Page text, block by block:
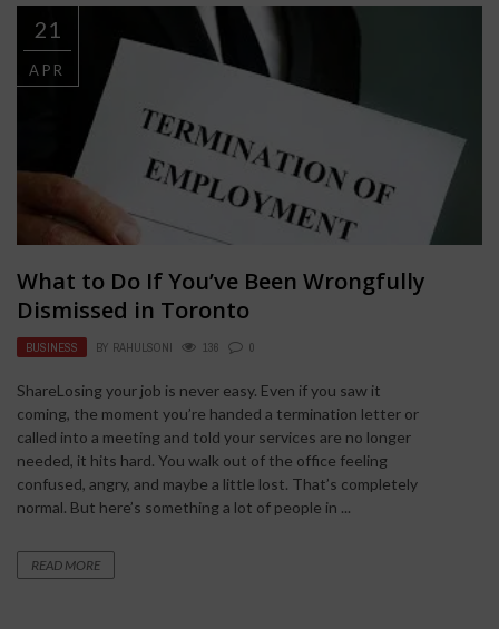
21
APR
What to Do If You’ve Been Wrongfully
Dismissed in Toronto
BUSINESS BY RAHULSONI 136 0
ShareLosing your job is never easy. Even if you saw it
coming, the moment you’re handed a termination letter or
called into a meeting and told your services are no longer
needed, it hits hard. You walk out of the office feeling
confused, angry, and maybe a little lost. That’s completely
normal. But here’s something a lot of people in ...
READ MORE